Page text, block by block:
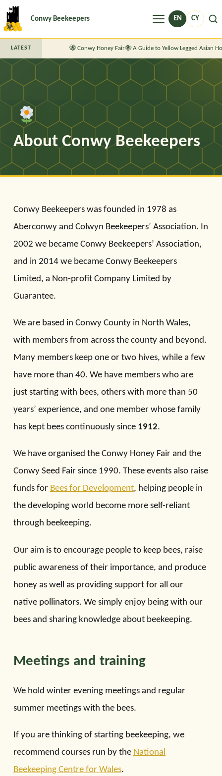
Conwy Beekeepers Menu EN CY
LATEST Conwy Honey Fair A Guide to Yellow Legged Asian
About Conwy Beekeepers
Conwy Beekeepers was founded in 1978 as
Aberconwy and Colwyn Beekeepers’ Association. In
2002 we became Conwy Beekeepers’ Association,
and in 2014 we became Conwy Beekeepers
Limited, a Non-profit Company Limited by
Guarantee.
We are based in Conwy County in North Wales,
with members from across the county and beyond.
Many members keep one or two hives, while a few
have more than 40. We have members who are
just starting with bees, others with more than 50
years’ experience, and one member whose family
has kept bees continuously since 1912.
We have organised the Conwy Honey Fair and the
Conwy Seed Fair since 1990. These events also raise
funds for Bees for Development, helping people in
the developing world become more self-reliant
through beekeeping.
Our aim is to encourage people to keep bees, raise
public awareness of their importance, and produce
honey as well as providing support for all our
native pollinators. We simply enjoy being with our
bees and sharing knowledge about beekeeping.
Meetings and training
We hold winter evening meetings and regular
summer meetings with the bees.
If you are thinking of starting beekeeping, we
recommend courses run by the National
Beekeeping Centre for Wales.